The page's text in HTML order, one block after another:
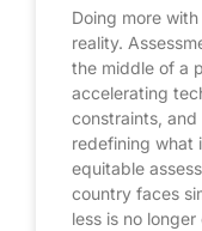
Doing more
reality.
the middle of a
accelerating
constraints,
redefining what
equitable
country faces
less is no